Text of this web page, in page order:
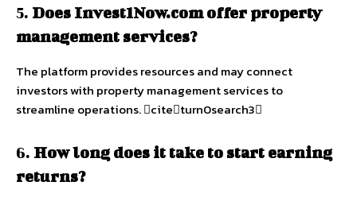
5. Does Invest1Now.com offer property
management services?
The platform provides resources and may connect
investors with property management services to
streamline operations. citeturn0search3
6. How long does it take to start earning
returns?